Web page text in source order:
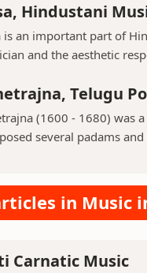
Hindustani
is an important part of
and the aesthetic
Telugu
(1600 - 1680) was
several padams and
in Music
Carnatic Music